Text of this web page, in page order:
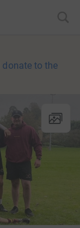
donate to the